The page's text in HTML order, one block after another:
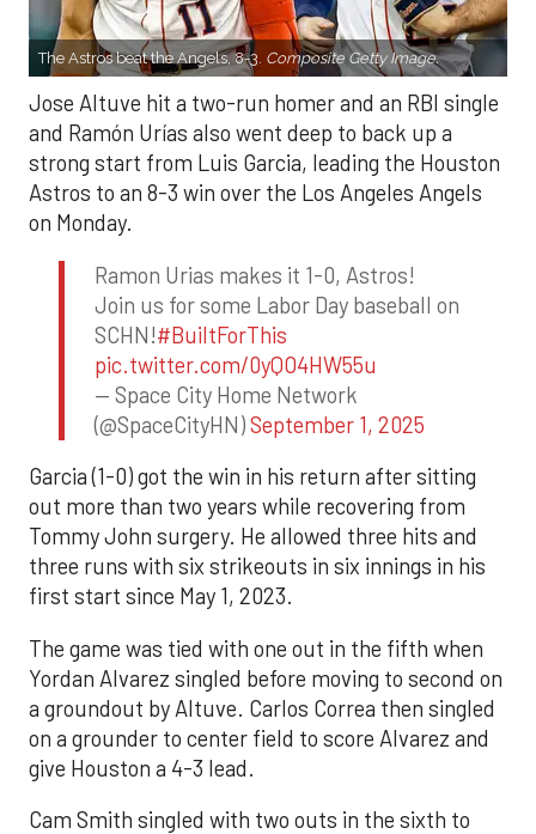
The Astros beat the Angels, 8-3. Composite Getty Image.
Jose Altuve hit a two-run homer and an RBI single
and Ramón Urías also went deep to back up a
strong start from Luis Garcia, leading the Houston
Astros to an 8-3 win over the Los Angeles Angels
on Monday.
Ramon Urias makes it 1-0, Astros!
Join us for some Labor Day baseball on
SCHN!#BuiltForThis
pic.twitter.com/0yQO4HW55u
— Space City Home Network
(@SpaceCityHN)September 1, 2025
Garcia (1-0) got the win in his return after sitting
out more than two years while recovering from
Tommy John surgery. He allowed three hits and
three runs with six strikeouts in six innings in his
first start since May 1, 2023.
The game was tied with one out in the fifth when
Yordan Alvarez singled before moving to second on
a groundout by Altuve. Carlos Correa then singled
on a grounder to center field to score Alvarez and
give Houston a 4-3 lead.
Cam Smith singled with two outs in the sixth to